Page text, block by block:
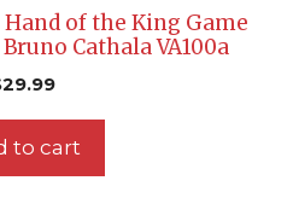
of the King Game
Cathala VA100a
29.99
to cart